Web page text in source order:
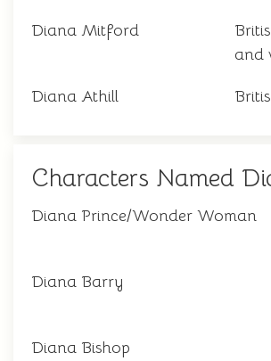
Diana Mitford
and
Diana Athill
Characters Named
Diana Prince/Wonder Woman
Diana Barry
Diana Bishop